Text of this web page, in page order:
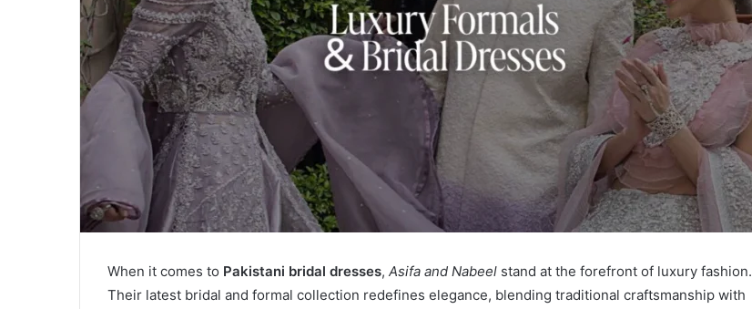
When it comes to Pakistani bridal dresses, Asifa and Nabeel stand at the forefront of luxury fashion.
Their latest bridal and formal collection redefines elegance, blending traditional craftsmanship with